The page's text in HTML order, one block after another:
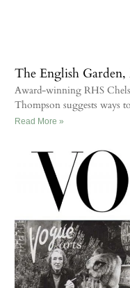
The English Garden,
Award-winning RHS
Thompson suggests ways
Read More »